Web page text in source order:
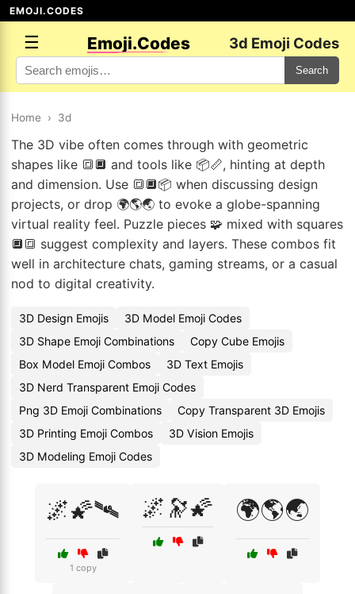
EMOJI.CODES
☰ Emoji.Codes 3d Emoji Codes
Search
Home › 3d
The 3D vibe often comes through with geometric
shapes like 🔳🔲 and tools like 📦📏, hinting at depth
and dimension. Use 🔳🔲📦 when discussing design
projects, or drop 🌍🌎🌏 to evoke a globe-spanning
virtual reality feel. Puzzle pieces 🧩 mixed with squares
🔲🔳 suggest complexity and layers. These combos fit
well in architecture chats, gaming streams, or a casual
nod to digital creativity.
3D Design Emojis
3D Model Emoji Codes
3D Shape Emoji Combinations
Copy Cube Emojis
Box Model Emoji Combos
3D Text Emojis
3D Nerd Transparent Emoji Codes
Png 3D Emoji Combinations
Copy Transparent 3D Emojis
3D Printing Emoji Combos
3D Vision Emojis
3D Modeling Emoji Codes
🌌🌠🛰️
1 copy
🌌🔭🌠 🌍🌎🌏